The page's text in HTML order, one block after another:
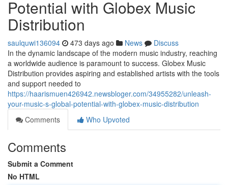
Potential with Globex Music
Distribution
saulquwi136094 473 days ago News
Discuss
In the dynamic landscape of the modern music industry, reaching
a worldwide audience is paramount to success. Globex Music
Distribution provides aspiring and established artists with the tools
and support needed to
https://haarismuen426942.newsbloger.com/34955282/unleash-
your-music-s-global-potential-with-globex-music-distribution
Comments
Who Upvoted
Comments
Submit a Comment
No HTML